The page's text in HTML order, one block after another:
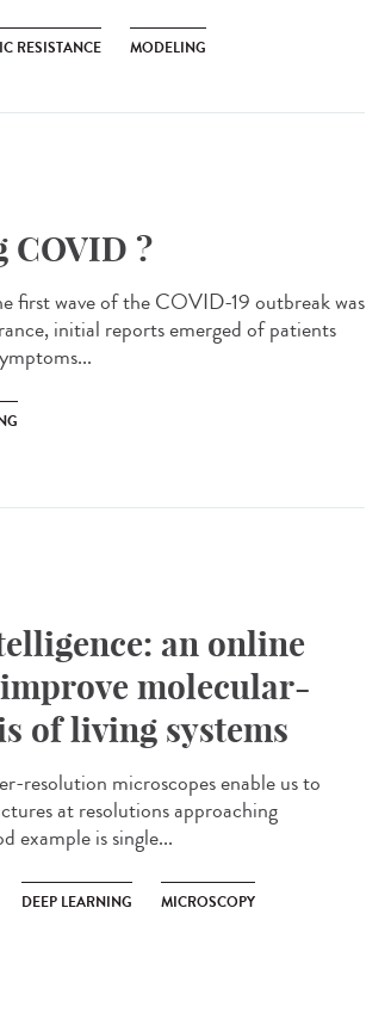
RESISTANCE MODELING
COVID ?
first wave of the COVID-19 outbreak was
initial reports emerged of patients
an online
molecular-
of living systems
resolution microscopes enable us to
at resolutions approaching
example is single...
DEEP LEARNING MICROSCOPY